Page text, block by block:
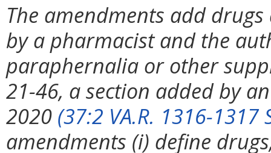
The amendments add
by a pharmacist and the
paraphernalia or other
21-46, a section added by
2020 (37:2 VA.R. 1316-
amendments (i) define